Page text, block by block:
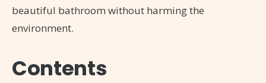
beautiful bathroom without harming the
environment.
Contents